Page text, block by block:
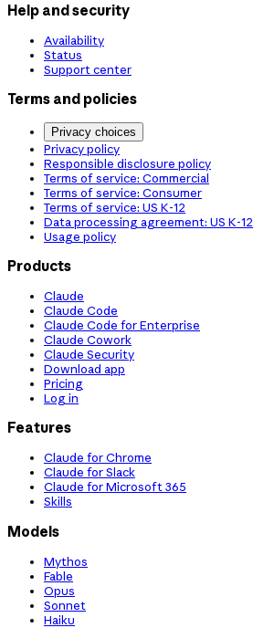
Help and security
Availability
Status
Support center
Terms and policies
Privacy choices
Privacy policy
Responsible disclosure policy
Terms of service: Commercial
Terms of service: Consumer
Terms of service: US K-12
Data processing agreement: US K-12
Usage policy
Products
Claude
Claude Code
Claude Code for Enterprise
Claude Cowork
Claude Security
Download app
Pricing
Log in
Features
Claude for Chrome
Claude for Slack
Claude for Microsoft 365
Skills
Models
Mythos
Fable
Opus
Sonnet
Haiku